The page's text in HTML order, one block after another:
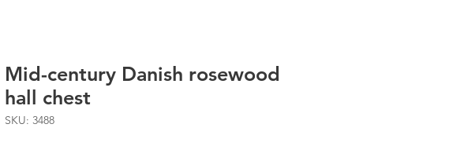
Mid-century Danish rosewood
hall chest
SKU: 3488